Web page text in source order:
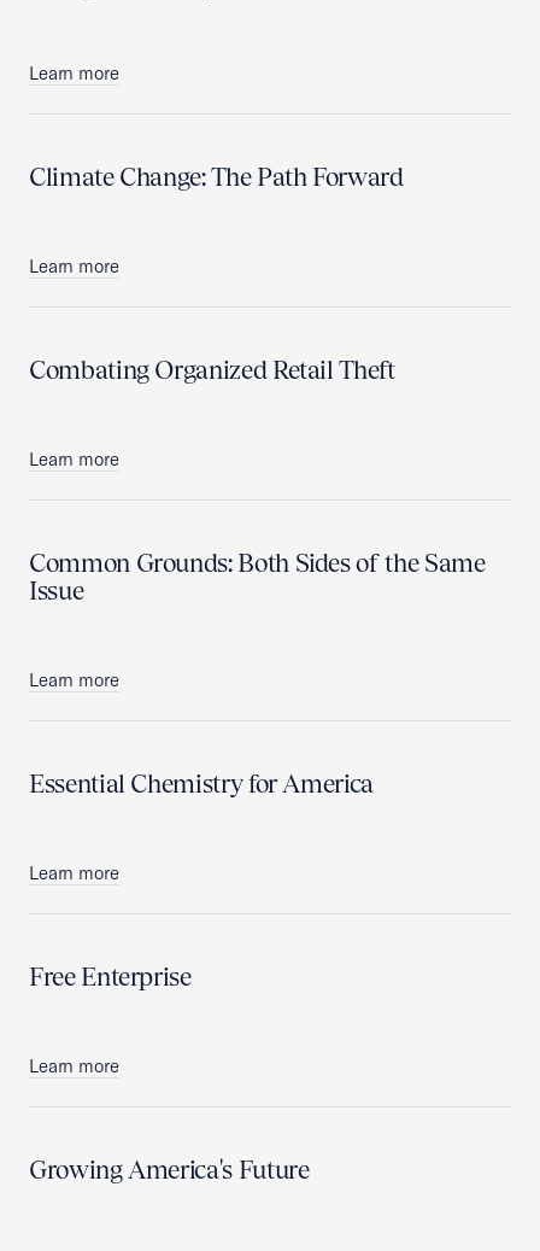
Learn more
Climate Change: The Path Forward
Learn more
Combating Organized Retail Theft
Learn more
Common Grounds: Both Sides of the Same
Issue
Learn more
Essential Chemistry for America
Learn more
Free Enterprise
Learn more
Growing America's Future